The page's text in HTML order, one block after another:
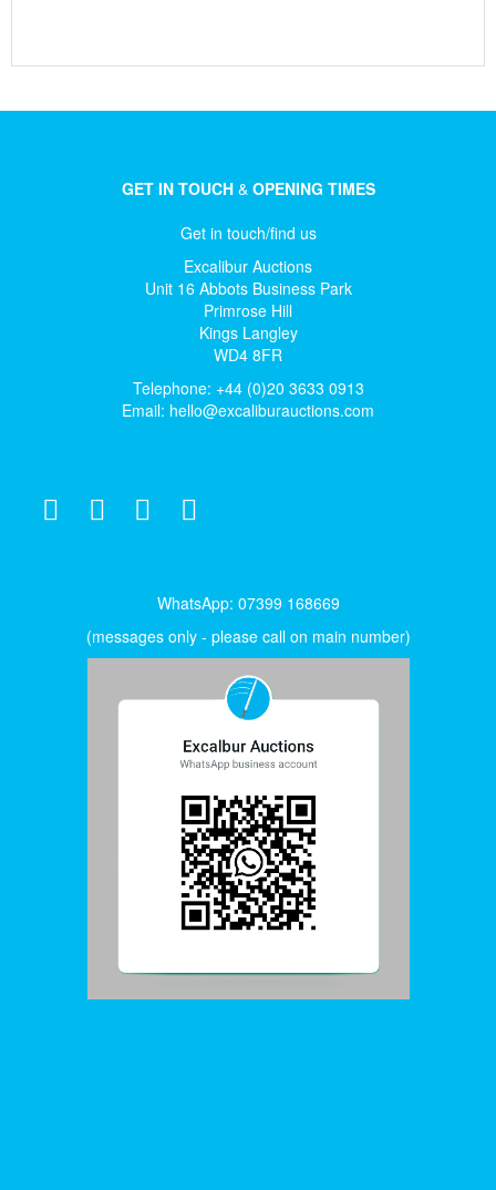
GET IN TOUCH& OPENING TIMES
Get in touch/find us
Excalibur Auctions
Unit 16 Abbots Business Park
Primrose Hill
Kings Langley
WD4 8FR
Telephone: +44 (0)20 3633 0913
Email: hello@excaliburauctions.com
WhatsApp: 07399 168669
(messages only - please call on main number)